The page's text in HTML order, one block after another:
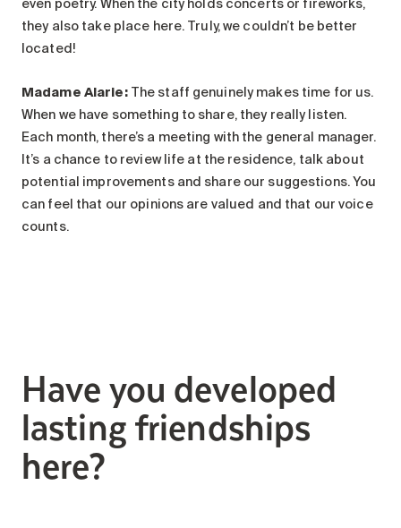
even poetry. When the city holds concerts or fireworks,
they also take place here. Truly, we couldn’t be better
located!
Madame Alarie:The staff genuinely makes time for us.
When we have something to share, they really listen.
Each month, there’s a meeting with the general manager.
It’s a chance to review life at the residence, talk about
potential improvements and share our suggestions. You
can feel that our opinions are valued and that our voice
counts.
Have you developed
lasting friendships
here?